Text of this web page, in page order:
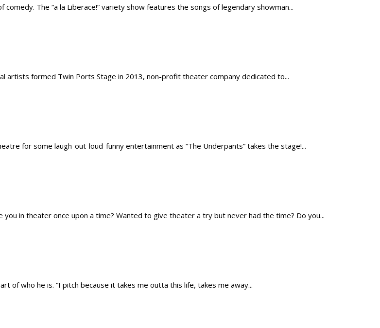
The “a la Liberace!” variety show features the songs of legendary showman...
artists formed Twin Ports Stage in 2013, non-profit theater company dedicated to...
for some laugh-out-loud-funny entertainment as “The Underpants” takes the stage!...
in theater once upon a time? Wanted to give theater a try but never had the time? Do you...
of who he is. “I pitch because it takes me outta this life, takes me away...